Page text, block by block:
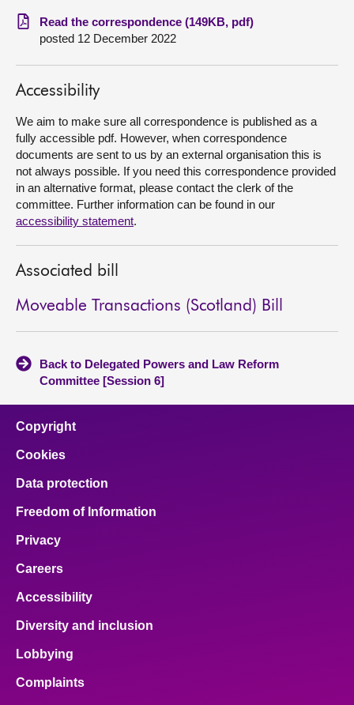
AboutRead the correspondence (149KB, pdf)
posted 12 December 2022
Accessibility
We aim to make sure all correspondence is published as a
fully accessible pdf. However, when correspondence
documents are sent to us by an external organisation this is
not always possible. If you need this correspondence provided
in an alternative format, please contact the clerk of the
committee. Further information can be found in our
accessibility statement.
Associated bill
Moveable Transactions (Scotland) Bill
Back to Delegated Powers and Law Reform
Committee [Session 6]
Copyright
Cookies
Data protection
Freedom of Information
Privacy
Careers
Accessibility
Diversity and inclusion
Lobbying
Complaints